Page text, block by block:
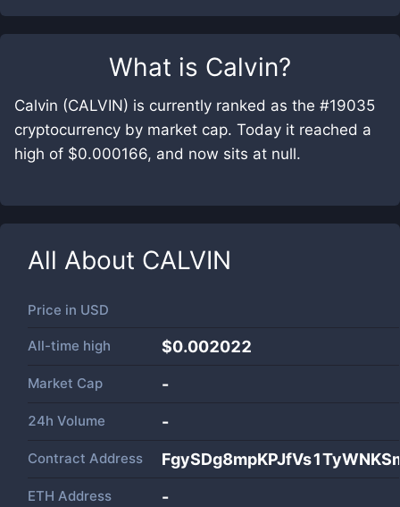
What is Calvin?
Calvin (CALVIN) is currently ranked as the #19035
cryptocurrency by market cap. Today it reached a
high of $0.000166, and now sits at null.
All About CALVIN
Price in USD
All-time high $0.002022
Market Cap -
24h Volume -
Contract Address
ETH Address -